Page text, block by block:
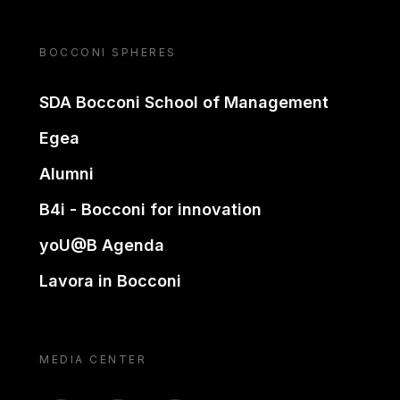
BOCCONI SPHERES
SDA Bocconi School of Management
Egea
Alumni
B4i - Bocconi for innovation
yoU@B Agenda
Lavora in Bocconi
MEDIA CENTER